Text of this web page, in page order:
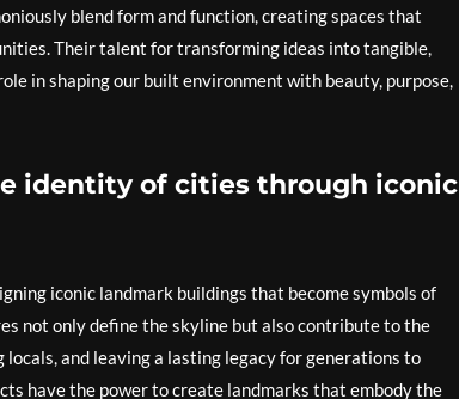
blend form and function, creating spaces that
Their talent for transforming ideas into tangible,
in shaping our built environment with beauty, purpose,
identity of cities through iconic
iconic landmark buildings that become symbols of
not only define the skyline but also contribute to the
and leaving a lasting legacy for generations to
have the power to create landmarks that embody the